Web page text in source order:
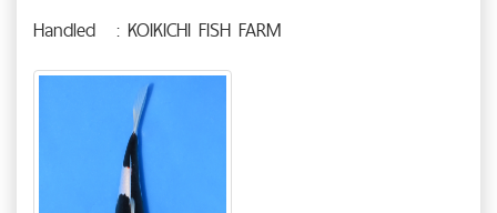
Handled
: KOIKICHI FISH FARM